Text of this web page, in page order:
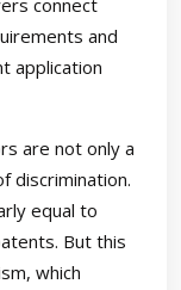
connect
and
application
are not only a
discrimination.
equal to
But this
which